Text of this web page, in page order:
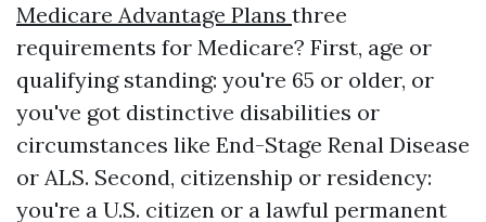
Medicare Advantage Plans three
requirements for Medicare? First, age or
qualifying standing: you're 65 or older, or
you've got distinctive disabilities or
circumstances like End-Stage Renal Disease
or ALS. Second, citizenship or residency:
you're a U.S. citizen or a lawful permanent